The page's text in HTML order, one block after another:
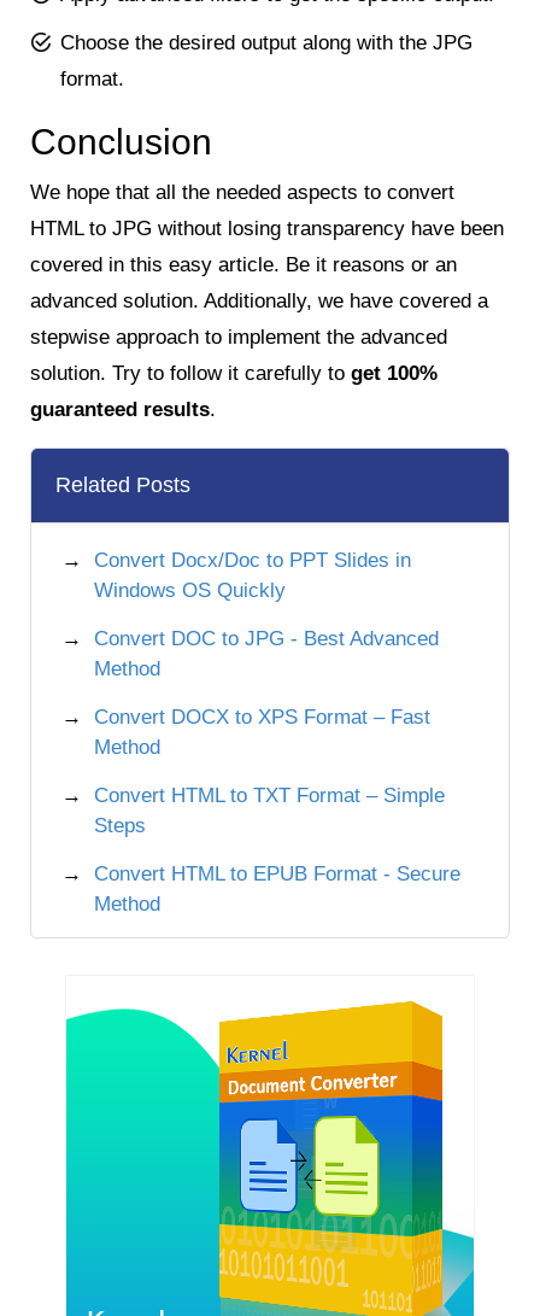
Choose the desired output along with the JPG
format.
Conclusion
We hope that all the needed aspects to convert
HTML to JPG without losing transparency have been
covered in this easy article. Be it reasons or an
advanced solution. Additionally, we have covered a
stepwise approach to implement the advanced
solution. Try to follow it carefully to get 100%
guaranteed results.
Related Posts
Convert Docx/Doc to PPT Slides in
Windows OS Quickly
Convert DOC to JPG - Best Advanced
Method
Convert DOCX to XPS Format – Fast
Method
Convert HTML to TXT Format – Simple
Steps
Convert HTML to EPUB Format - Secure
Method